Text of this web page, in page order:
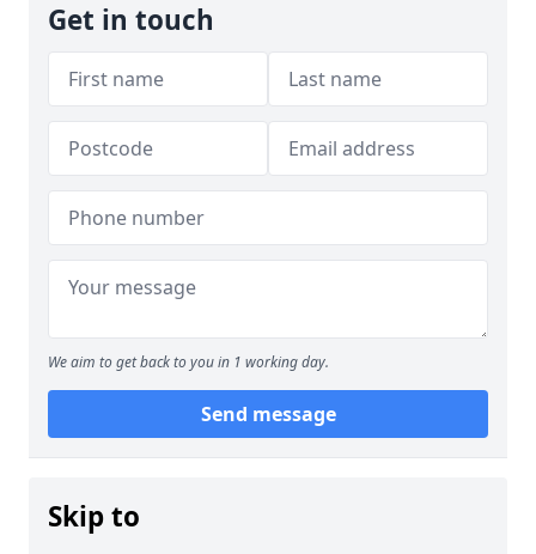
Get in touch
We aim to get back to you in 1 working day.
Send message
Skip to